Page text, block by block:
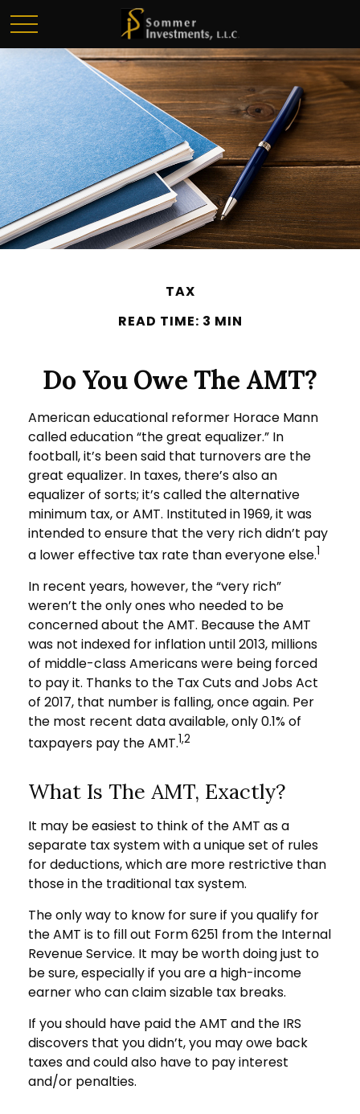
TAX
READ TIME: 3 MIN
Do You Owe The AMT?
American educational reformer Horace Mann
called education “the great equalizer.” In
football, it’s been said that turnovers are the
great equalizer. In taxes, there’s also an
equalizer of sorts; it’s called the alternative
minimum tax, or AMT. Instituted in 1969, it was
intended to ensure that the very rich didn’t pay
a lower effective tax rate than everyone else.1
In recent years, however, the “very rich”
weren’t the only ones who needed to be
concerned about the AMT. Because the AMT
was not indexed for inflation until 2013, millions
of middle-class Americans were being forced
to pay it. Thanks to the Tax Cuts and Jobs Act
of 2017, that number is falling, once again. Per
the most recent data available, only 0.1% of
taxpayers pay the AMT.1,2
What Is The AMT, Exactly?
It may be easiest to think of the AMT as a
separate tax system with a unique set of rules
for deductions, which are more restrictive than
those in the traditional tax system.
The only way to know for sure if you qualify for
the AMT is to fill out Form 6251 from the Internal
Revenue Service. It may be worth doing just to
be sure, especially if you are a high-income
earner who can claim sizable tax breaks.
If you should have paid the AMT and the IRS
discovers that you didn’t, you may owe back
taxes and could also have to pay interest
and/or penalties.